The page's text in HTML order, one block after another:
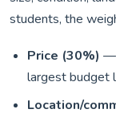
students, the
Price (30%) —
largest budget
Location/